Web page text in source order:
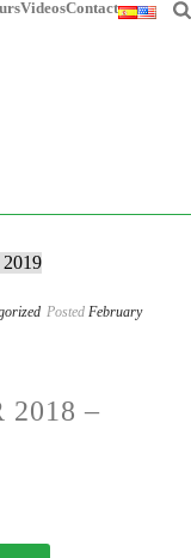
VideosContact
Posted February
2018 –